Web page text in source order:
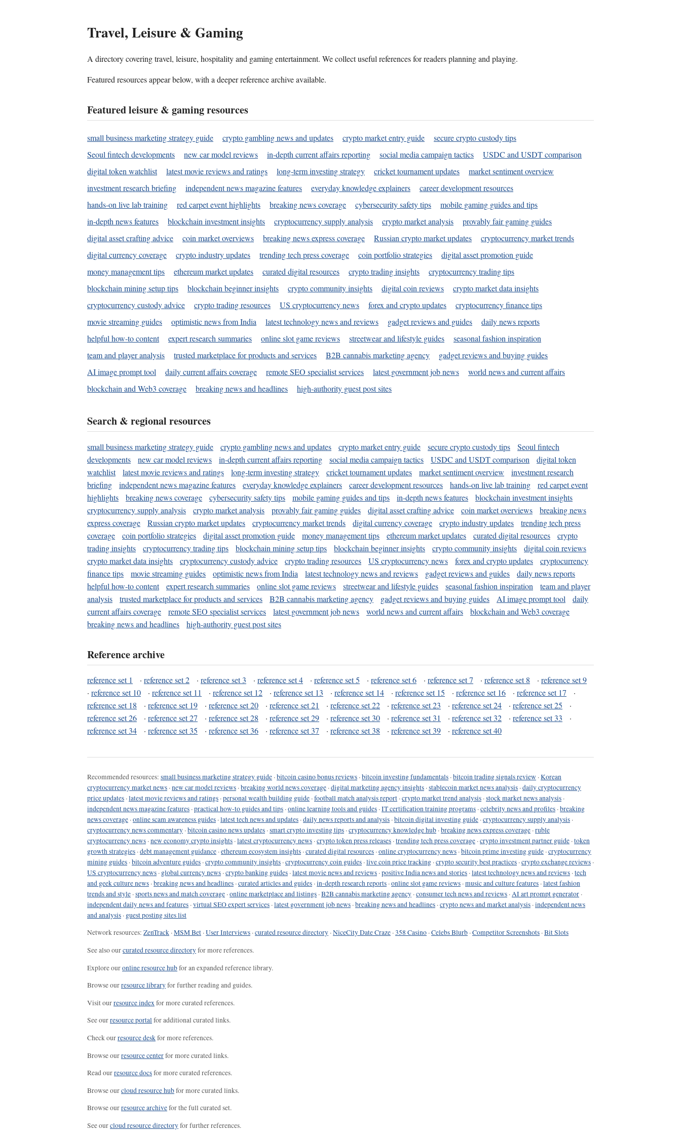
Travel, Leisure & Gaming
A directory covering travel, leisure, hospitality and gaming entertainment. We collect useful references for readers planning and playing.
Featured resources appear below, with a deeper reference archive available.
Featured leisure & gaming resources
small business marketing strategy guide crypto gambling news and updates crypto market entry guide
secure crypto custody tips
Seoul fintech developments
new car model reviews in-depth current affairs reporting social media campaign tactics
USDC and USDT comparison
digital token watchlist
latest movie reviews and ratings long-term investing strategy cricket tournament updates
market sentiment overview
investment research briefing
independent news magazine features everyday knowledge explainers
career development resources
hands-on live lab training
red carpet event highlights breaking news coverage cybersecurity safety tips
mobile gaming guides and tips
in-depth news features
blockchain investment insights cryptocurrency supply analysis crypto market analysis
provably fair gaming guides
digital asset crafting advice
coin market overviews breaking news express coverage Russian crypto market updates
cryptocurrency market trends
digital currency coverage
crypto industry updates trending tech press coverage coin portfolio strategies
digital asset promotion guide
money management tips
ethereum market updates curated digital resources crypto trading insights
cryptocurrency trading tips
blockchain mining setup tips
blockchain beginner insights crypto community insights digital coin reviews
crypto market data insights
cryptocurrency custody advice
crypto trading resources US cryptocurrency news forex and crypto updates
cryptocurrency finance tips
movie streaming guides
optimistic news from India latest technology news and reviews gadget reviews and guides
daily news reports
helpful how-to content
expert research summaries online slot game reviews streetwear and lifestyle guides
seasonal fashion inspiration
team and player analysis
trusted marketplace for products and services B2B cannabis marketing agency
gadget reviews and buying guides
AI image prompt tool
daily current affairs coverage remote SEO specialist services latest government job news
world news and current affairs
blockchain and Web3 coverage
breaking news and headlines high-authority guest post sites
Search & regional resources
small business marketing strategy guide crypto gambling news and updates crypto market entry guide secure crypto custody tips
Seoul fintech
developments
new car model reviews in-depth current affairs reporting social media campaign tactics USDC and USDT comparison
digital token
watchlist
latest movie reviews and ratings long-term investing strategy cricket tournament updates market sentiment overview
investment research
briefing
independent news magazine features everyday knowledge explainers career development resources hands-on live lab training
red carpet event
highlights
breaking news coverage cybersecurity safety tips mobile gaming guides and tips in-depth news features
blockchain investment insights
cryptocurrency supply analysis
crypto market analysis provably fair gaming guides digital asset crafting advice coin market overviews
breaking news
express coverage
Russian crypto market updates cryptocurrency market trends digital currency coverage crypto industry updates
trending tech press
coverage
coin portfolio strategies digital asset promotion guide money management tips ethereum market updates curated digital resources
crypto
trading insights
cryptocurrency trading tips blockchain mining setup tips blockchain beginner insights crypto community insights
digital coin reviews
crypto market data insights
cryptocurrency custody advice crypto trading resources US cryptocurrency news forex and crypto updates
cryptocurrency
finance tips
movie streaming guides optimistic news from India latest technology news and reviews gadget reviews and guides
daily news reports
helpful how-to content
expert research summaries online slot game reviews streetwear and lifestyle guides seasonal fashion inspiration
team and player
analysis
trusted marketplace for products and services B2B cannabis marketing agency gadget reviews and buying guides AI image prompt tool
daily
current affairs coverage
remote SEO specialist services latest government job news world news and current affairs
blockchain and Web3 coverage
breaking news and headlines
high-authority guest post sites
Reference archive
reference set 1 · reference set 2 · reference set 3 · reference set 4 · reference set 5 · reference set 6 · reference set 7 · reference set 8 · reference set 9
· reference set 10 · reference set 11 · reference set 12 · reference set 13 · reference set 14 · reference set 15 · reference set 16 · reference set 17
·
reference set 18
· reference set 19 · reference set 20 · reference set 21 · reference set 22 · reference set 23 · reference set 24 · reference set 25
·
reference set 26
· reference set 27 · reference set 28 · reference set 29 · reference set 30 · reference set 31 · reference set 32 · reference set 33
·
reference set 34
· reference set 35 · reference set 36 · reference set 37 · reference set 38 · reference set 39 · reference set 40
Recommended resources: small business marketing strategy guide ·bitcoin casino bonus reviews ·bitcoin investing fundamentals ·bitcoin trading signals review ·Korean
cryptocurrency market news ·new car model reviews ·breaking world news coverage ·digital marketing agency insights ·stablecoin market news analysis ·daily cryptocurrency
price updates ·latest movie reviews and ratings ·personal wealth building guide ·football match analysis report ·crypto market trend analysis ·stock market news analysis ·
independent news magazine features ·practical how-to guides and tips ·online learning tools and guides ·IT certification training programs ·celebrity news and profiles ·breaking
news coverage ·online scam awareness guides ·latest tech news and updates ·daily news reports and analysis ·bitcoin digital investing guide ·cryptocurrency supply analysis ·
cryptocurrency news commentary ·bitcoin casino news updates ·smart crypto investing tips ·cryptocurrency knowledge hub ·breaking news express coverage ·ruble
cryptocurrency news ·new economy crypto insights ·latest cryptocurrency news ·crypto token press releases ·trending tech press coverage ·crypto investment partner guide ·token
growth strategies ·debt management guidance ·ethereum ecosystem insights ·curated digital resources ·online cryptocurrency news ·bitcoin prime investing guide ·cryptocurrency
mining guides ·bitcoin adventure guides ·crypto community insights ·cryptocurrency coin guides ·live coin price tracking ·crypto security best practices ·crypto exchange reviews ·
US cryptocurrency news · global currency news ·crypto banking guides ·latest movie news and reviews ·positive India news and stories ·latest technology news and reviews ·tech
and geek culture news ·breaking news and headlines ·curated articles and guides ·in-depth research reports ·online slot game reviews ·music and culture features ·latest fashion
trends and style ·sports news and match coverage ·online marketplace and listings ·B2B cannabis marketing agency ·consumer tech news and reviews ·AI art prompt generator ·
independent daily news and features ·virtual SEO expert services ·latest government job news ·breaking news and headlines ·crypto news and market analysis ·independent news
and analysis · guest posting sites list
Network resources: ZenTrack ·MSM Bet ·User Interviews ·curated resource directory ·NiceCity Date Craze ·358 Casino ·Celebs Blurb ·Competitor Screenshots ·Bit Slots
See also ourcurated resource directoryfor more references.
Explore ouronline resource hubfor an expanded reference library.
Browse ourresource libraryfor further reading and guides.
Visit ourresource indexfor more curated references.
See ourresource portalfor additional curated links.
Check ourresource deskfor more references.
Browse ourresource centerfor more curated links.
Read ourresource docsfor more curated references.
Browse ourcloud resource hubfor more curated links.
Browse ourresource archivefor the full curated set.
See ourcloud resource directoryfor further references.